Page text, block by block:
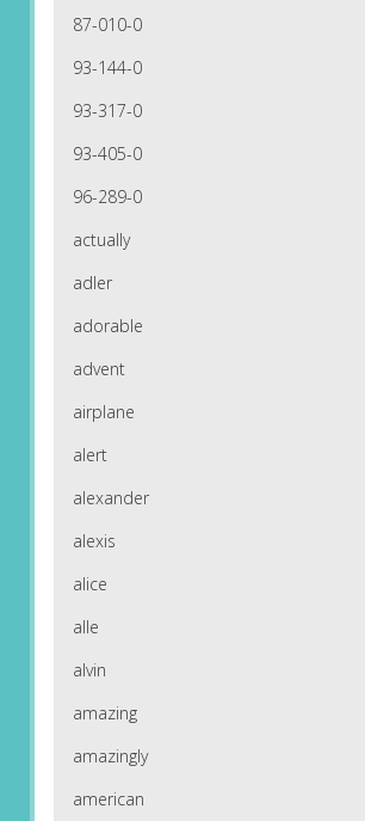
87-010-0
93-144-0
93-317-0
93-405-0
96-289-0
actually
adler
adorable
advent
airplane
alert
alexander
alexis
alice
alle
alvin
amazing
amazingly
american